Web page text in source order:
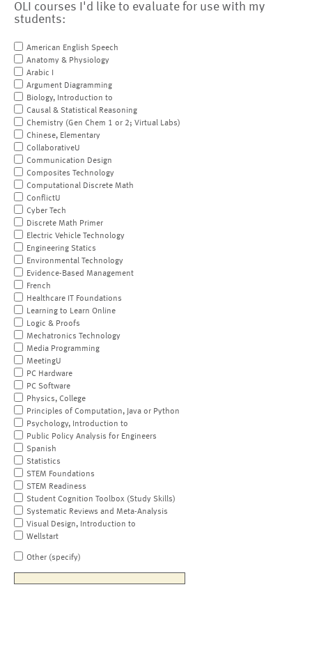
OLI courses I'd like to evaluate for use with my
students:
American English Speech
Anatomy & Physiology
Arabic I
Argument Diagramming
Biology, Introduction to
Causal & Statistical Reasoning
Chemistry (Gen Chem 1 or 2; Virtual Labs)
Chinese, Elementary
CollaborativeU
Communication Design
Composites Technology
Computational Discrete Math
ConflictU
Cyber Tech
Discrete Math Primer
Electric Vehicle Technology
Engineering Statics
Environmental Technology
Evidence-Based Management
French
Healthcare IT Foundations
Learning to Learn Online
Logic & Proofs
Mechatronics Technology
Media Programming
MeetingU
PC Hardware
PC Software
Physics, College
Principles of Computation, Java or Python
Psychology, Introduction to
Public Policy Analysis for Engineers
Spanish
Statistics
STEM Foundations
STEM Readiness
Student Cognition Toolbox (Study Skills)
Systematic Reviews and Meta-Analysis
Visual Design, Introduction to
Wellstart
Other (specify)